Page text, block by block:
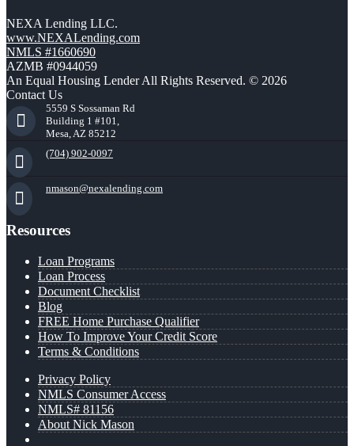
NEXA Lending LLC.
www.NEXALending.com
NMLS #1660690
AZMB #0944059
An Equal Housing Lender All Rights Reserved. © 2026
Contact Us
5559 S Sossaman Rd
Building 1 #101,
Mesa, AZ 85212
(704) 902-0097
nmason@nexalending.com
Resources
Loan Programs
Loan Process
Document Checklist
Blog
FREE Home Purchase Qualifier
How To Improve Your Credit Score
Terms & Conditions
Privacy Policy
NMLS Consumer Access
NMLS# 81156
About Nick Mason